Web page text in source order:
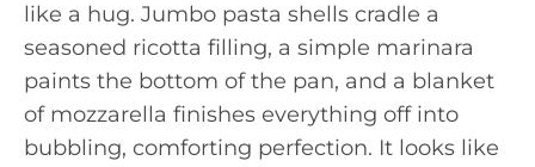
like a hug. Jumbo pasta shells cradle a
seasoned ricotta filling, a simple marinara
paints the bottom of the pan, and a blanket
of mozzarella finishes everything off into
bubbling, comforting perfection. It looks like